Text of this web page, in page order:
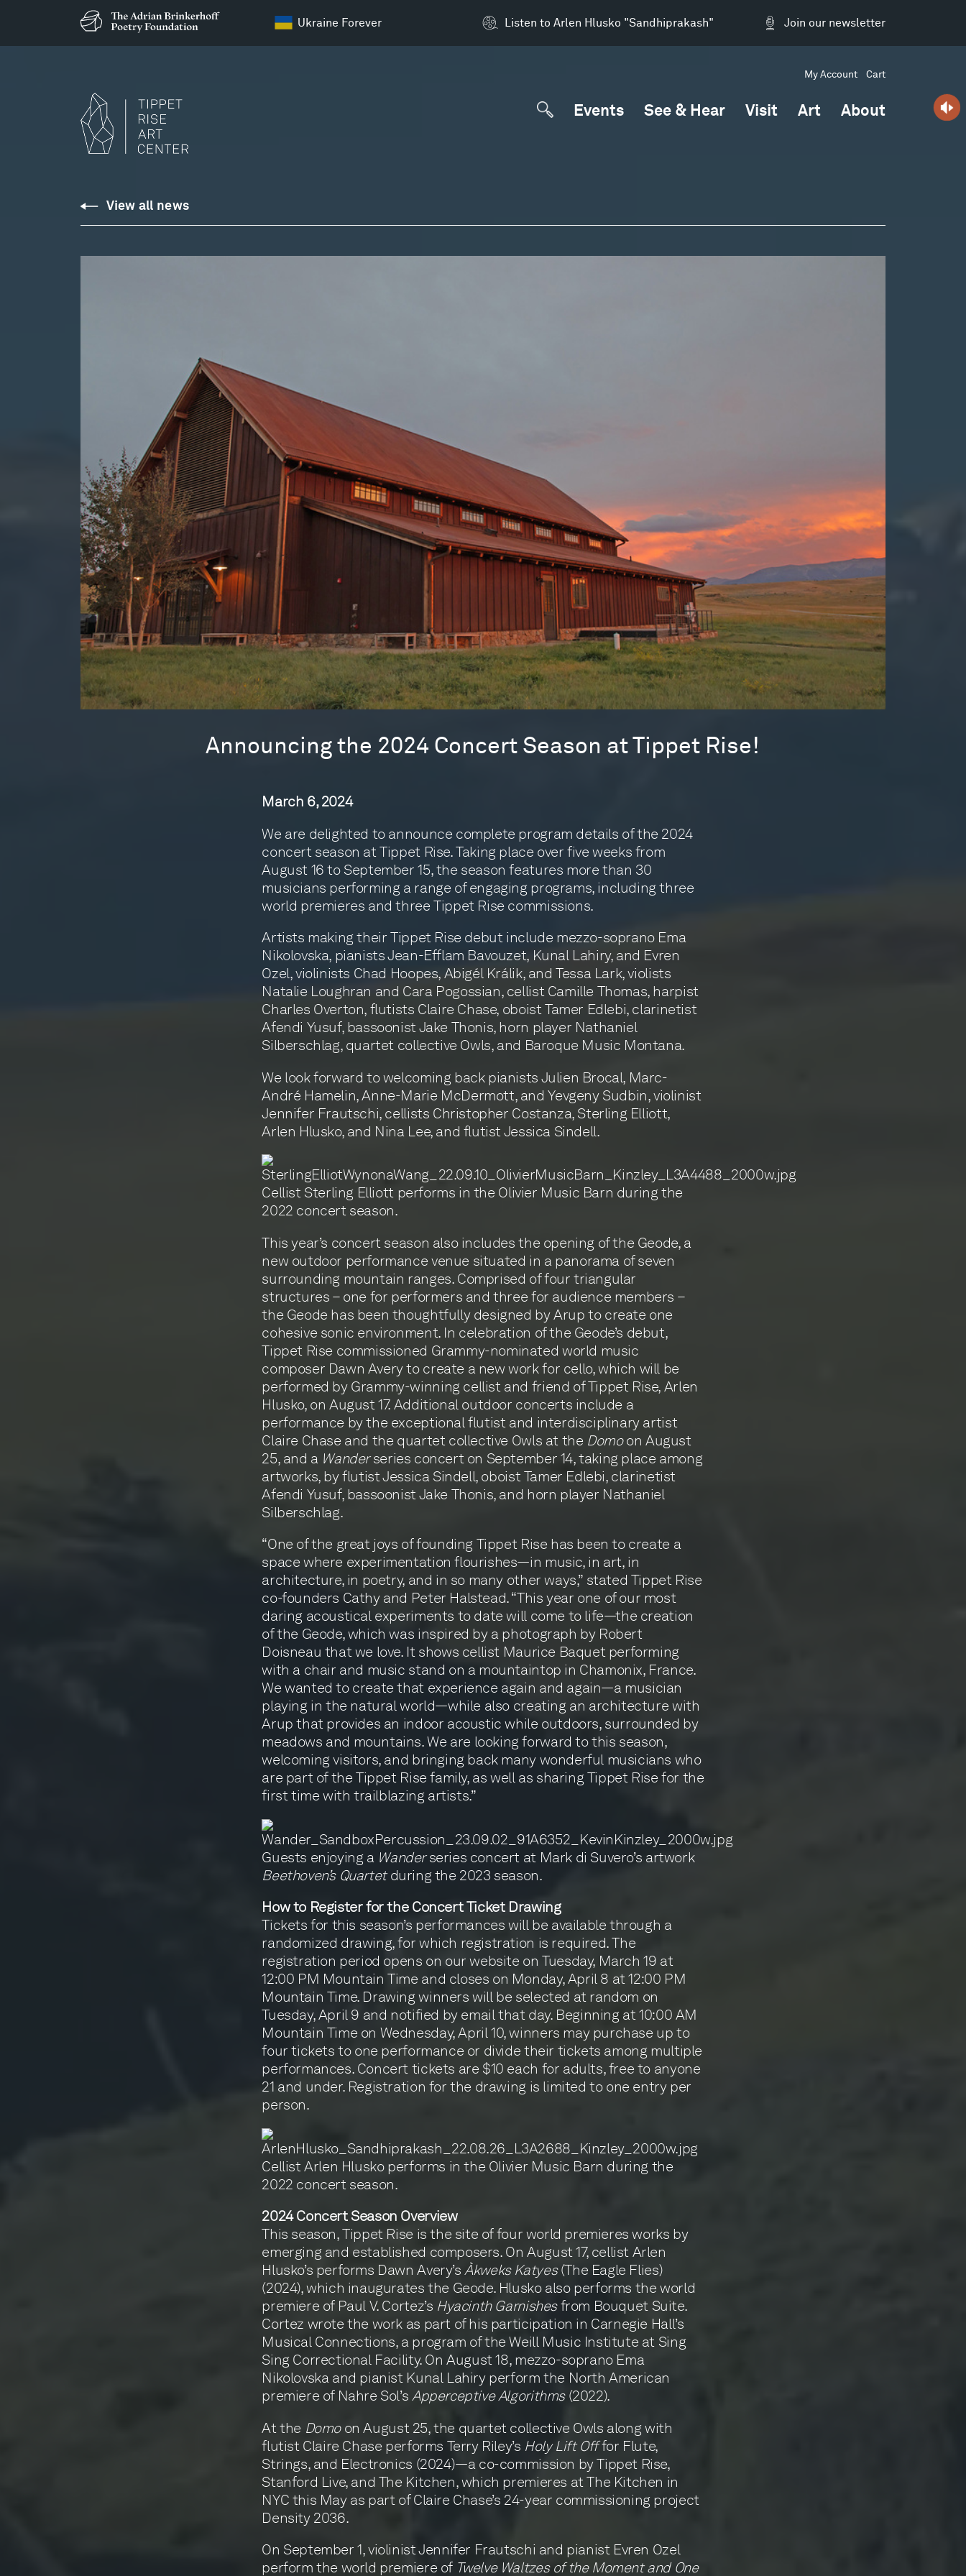
Ukraine Forever Join our newsletter
Listen to Arlen Hlusko "Sandhiprakash"
My Account Cart
Events See & Hear Visit Art About
View all news
Announcing the 2024 Concert Season at Tippet Rise!
March 6, 2024
We are delighted to announce complete program details of the 2024
concert season at Tippet Rise. Taking place over five weeks from
August 16 to September 15, the season features more than 30
musicians performing a range of engaging programs, including three
world premieres and three Tippet Rise commissions.
Artists making their Tippet Rise debut include mezzo-soprano Ema
Nikolovska, pianists Jean-Efflam Bavouzet, Kunal Lahiry, and Evren
Ozel, violinists Chad Hoopes, Abigél Králik, and Tessa Lark, violists
Natalie Loughran and Cara Pogossian, cellist Camille Thomas, harpist
Charles Overton, flutists Claire Chase, oboist Tamer Edlebi, clarinetist
Afendi Yusuf, bassoonist Jake Thonis, horn player Nathaniel
Silberschlag, quartet collective Owls, and Baroque Music Montana.
We look forward to welcoming back pianists Julien Brocal, Marc-
André Hamelin, Anne-Marie McDermott, and Yevgeny Sudbin, violinist
Jennifer Frautschi, cellists Christopher Costanza, Sterling Elliott,
Arlen Hlusko, and Nina Lee, and flutist Jessica Sindell.
Cellist Sterling Elliott performs in the Olivier Music Barn during the
2022 concert season.
This year’s concert season also includes the opening of the Geode, a
new outdoor performance venue situated in a panorama of seven
surrounding mountain ranges. Comprised of four triangular
structures – one for performers and three for audience members –
the Geode has been thoughtfully designed by Arup to create one
cohesive sonic environment. In celebration of the Geode’s debut,
Tippet Rise commissioned Grammy-nominated world music
composer Dawn Avery to create a new work for cello, which will be
performed by Grammy-winning cellist and friend of Tippet Rise, Arlen
Hlusko, on August 17. Additional outdoor concerts include a
performance by the exceptional flutist and interdisciplinary artist
Claire Chase and the quartet collective Owls at the Domoon August
25, and a Wanderseries concert on September 14, taking place among
artworks, by flutist Jessica Sindell, oboist Tamer Edlebi, clarinetist
Afendi Yusuf, bassoonist Jake Thonis, and horn player Nathaniel
Silberschlag.
“One of the great joys of founding Tippet Rise has been to create a
space where experimentation flourishes—in music, in art, in
architecture, in poetry, and in so many other ways,” stated Tippet Rise
co-founders Cathy and Peter Halstead. “This year one of our most
daring acoustical experiments to date will come to life—the creation
of the Geode, which was inspired by a photograph by Robert
Doisneau that we love. It shows cellist Maurice Baquet performing
with a chair and music stand on a mountaintop in Chamonix, France.
We wanted to create that experience again and again—a musician
playing in the natural world—while also creating an architecture with
Arup that provides an indoor acoustic while outdoors, surrounded by
meadows and mountains. We are looking forward to this season,
welcoming visitors, and bringing back many wonderful musicians who
are part of the Tippet Rise family, as well as sharing Tippet Rise for the
first time with trailblazing artists.”
Guests enjoying a Wanderseries concert at Mark di Suvero’s artwork
Beethoven’s Quartetduring the 2023 season.
How to Register for the Concert Ticket Drawing
Tickets for this season’s performances will be available through a
randomized drawing, for which registration is required. The
registration period opens on our website on Tuesday, March 19 at
12:00 PM Mountain Time and closes on Monday, April 8 at 12:00 PM
Mountain Time. Drawing winners will be selected at random on
Tuesday, April 9 and notified by email that day. Beginning at 10:00 AM
Mountain Time on Wednesday, April 10, winners may purchase up to
four tickets to one performance or divide their tickets among multiple
performances. Concert tickets are $10 each for adults, free to anyone
21 and under. Registration for the drawing is limited to one entry per
person.
Cellist Arlen Hlusko performs in the Olivier Music Barn during the
2022 concert season.
2024 Concert Season Overview
This season, Tippet Rise is the site of four world premieres works by
emerging and established composers. On August 17, cellist Arlen
Hlusko’s performs Dawn Avery’sÀkweks Katyes(The Eagle Flies)
(2024), which inaugurates the Geode. Hlusko also performs the world
premiere of Paul V. Cortez’s Hyacinth Garnishesfrom Bouquet Suite.
Cortez wrote the work as part of his participation in Carnegie Hall’s
Musical Connections, a program of the Weill Music Institute at Sing
Sing Correctional Facility. On August 18, mezzo-soprano Ema
Nikolovska and pianist Kunal Lahiry perform the North American
premiere of Nahre Sol’s Apperceptive Algorithms(2022).
At the Domoon August 25, the quartet collective Owls along with
flutist Claire Chase performs Terry Riley’s Holy Lift Offfor Flute,
Strings, and Electronics (2024)—a co-commission by Tippet Rise,
Stanford Live, and The Kitchen, which premieres at The Kitchen in
NYC this May as part of Claire Chase’s 24-year commissioning project
Density 2036.
On September 1, violinist Jennifer Frautschi and pianist Evren Ozel
perform the world premiere of Twelve Waltzes of the Moment and One